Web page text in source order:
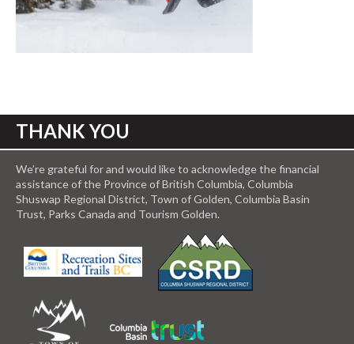
THANK YOU
We’re grateful for and would like to acknowledge the financial
assistance of the Province of British Columbia, Columbia
Shuswap Regional District, Town of Golden, Columbia Basin
Trust, Parks Canada and Tourism Golden.